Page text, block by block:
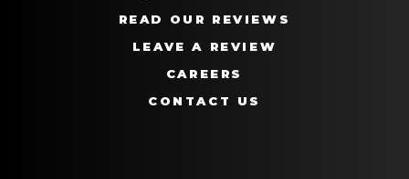
READ OUR REVIEWS
LEAVE A REVIEW
CAREERS
CONTACT US